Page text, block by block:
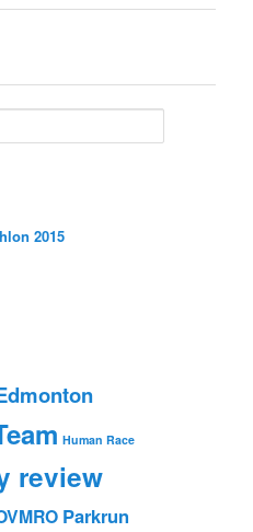
2015
Human Race
review
Parkrun